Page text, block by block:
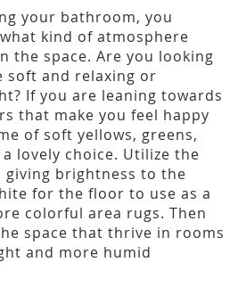
your bathroom, you
kind of atmosphere
the space. Are you looking
soft and relaxing or
If you are leaning towards
that make you feel happy
of soft yellows, greens,
lovely choice. Utilize the
giving brightness to the
for the floor to use as a
colorful area rugs. Then
space that thrive in rooms
and more humid